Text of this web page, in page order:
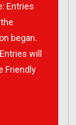
Entries
began.
will
Friendly